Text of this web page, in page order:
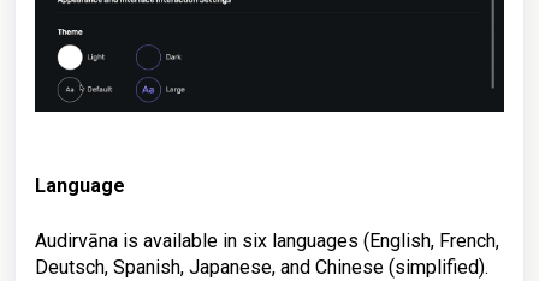
Language
Audirvāna is available in six languages (English, French,
Deutsch, Spanish, Japanese, and Chinese (simplified).